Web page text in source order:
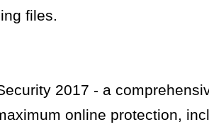
files.
2017 - a
online protection,